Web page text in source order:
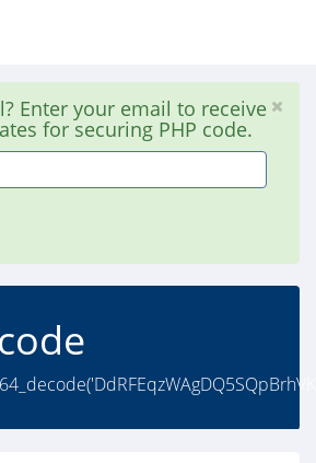
Enter your email to receive
for securing PHP code.